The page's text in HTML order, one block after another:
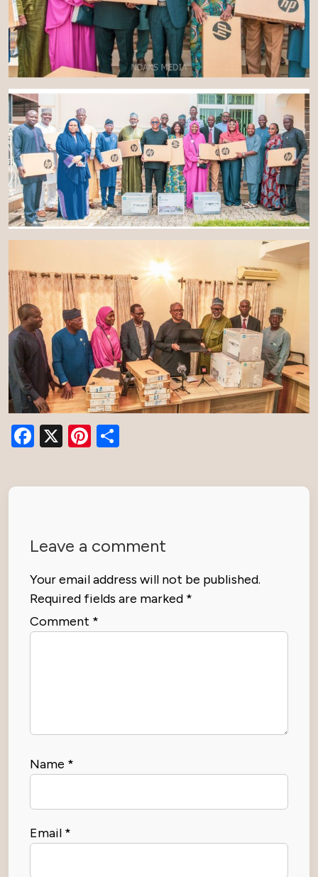
Facebook
X Pinterest
Leave a comment
Your email address will not be published.
Required fields are marked *
Comment *
Name *
Email *